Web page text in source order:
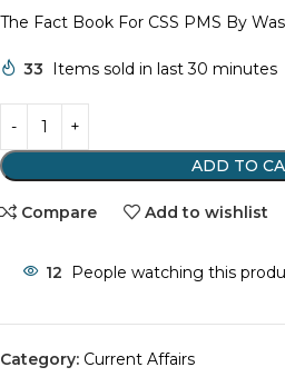
The Fact Book For CSS PMS By
33 Items sold in last 30 minutes
ADD TO
Compare Add to wishlist
12 People watching this
Category: Current Affairs